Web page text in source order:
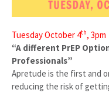
Tuesday October 4th, 3pm
“A different PrEP
Professionals”
Apretude is the first and
reducing the risk of